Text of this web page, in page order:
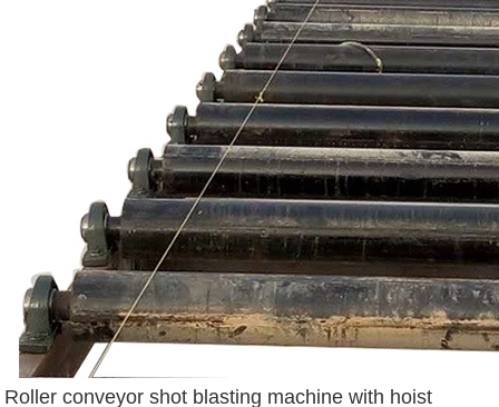
Roller conveyor shot blasting machine with hoist